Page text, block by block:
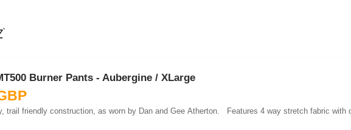
Burner Pants - Aubergine / XLarge
trail friendly construction, as worn by Dan and Gee Atherton. Features 4 way stretch fabric with